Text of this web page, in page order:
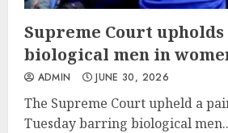
Supreme Court upholds
biological men in
ADMIN JUNE 30, 2026
The Supreme Court upheld a
Tuesday barring biological